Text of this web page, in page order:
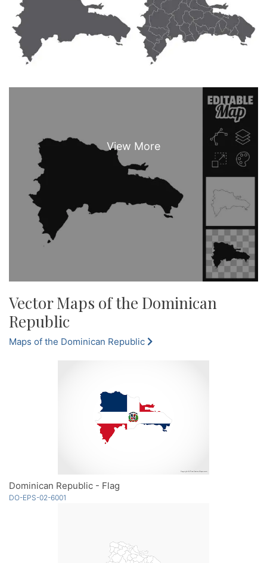
Vector Maps of the Dominican
Republic
Maps of the Dominican Republic
Dominican Republic - Flag
DO-EPS-02-6001